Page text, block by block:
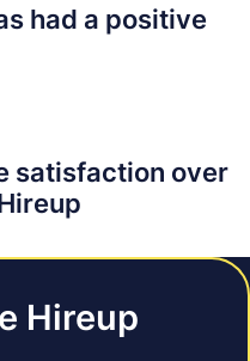
had a positive
satisfaction over
Hireup